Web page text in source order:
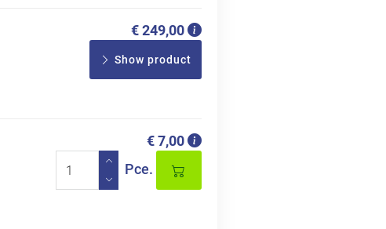
€ 249,00
Show product
€ 7,00
Pce.